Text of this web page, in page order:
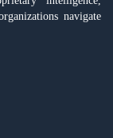
navigate